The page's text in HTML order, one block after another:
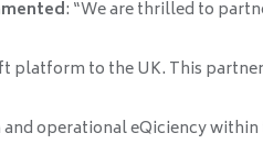
: “We are thrilled to
platform to the UK. This
operational eQiciency